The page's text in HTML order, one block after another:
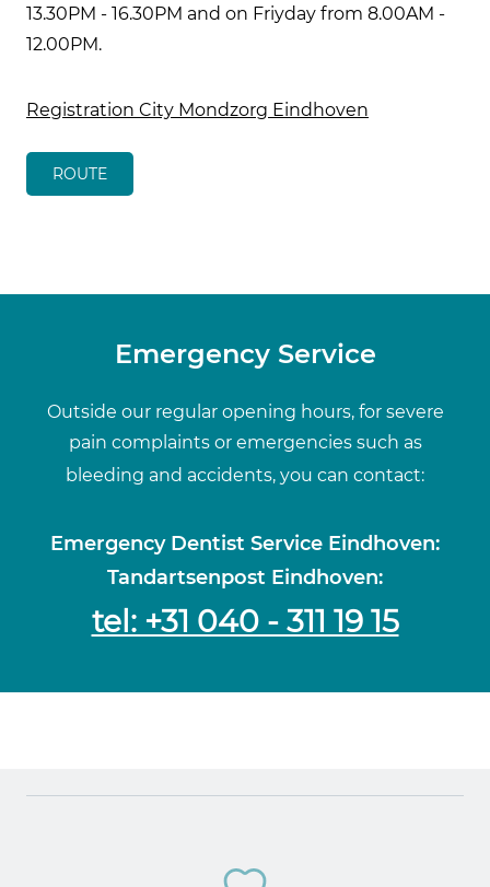
13.30PM - 16.30PM and on Friyday from 8.00AM -
12.00PM.
Registration City Mondzorg Eindhoven
ROUTE
Emergency Service
Outside our regular opening hours, for severe
pain complaints or emergencies such as
bleeding and accidents, you can contact:
Emergency Dentist Service Eindhoven:
Tandartsenpost Eindhoven:
tel: +31 040 - 311 19 15